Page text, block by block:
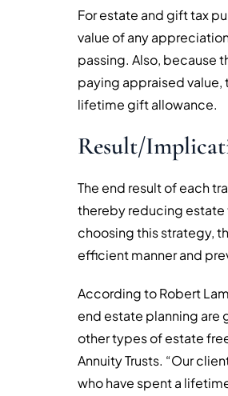
For estate and gift tax
value of any
passing. Also, because
paying appraised value,
lifetime gift allowance.
Result/
The end result of each
thereby reducing estate
choosing this strategy,
efficient manner and
According to Robert
end estate planning are
other types of estate
Annuity Trusts. “Our
who have spent a